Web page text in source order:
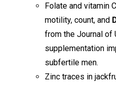
Folate and vitamin
motility, count, and
from the Journal of
supplementation
subfertile men.
Zinc traces in